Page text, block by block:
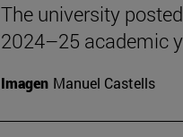
The university
2024–25 academic
Imagen Manuel Castells